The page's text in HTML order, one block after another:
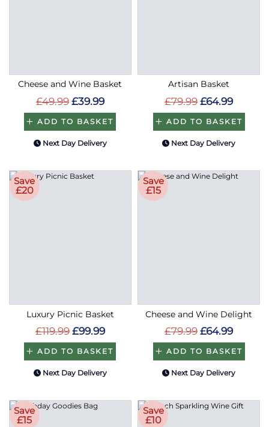
Cheese and Wine Basket
£49.99 £39.99
ADD TO BASKET
Next Day Delivery
Artisan Basket
£79.99 £64.99
ADD TO BASKET
Next Day Delivery
Save
£20
Luxury Picnic Basket
£119.99 £99.99
ADD TO BASKET
Next Day Delivery
Save
£15
Cheese and Wine Delight
£79.99 £64.99
ADD TO BASKET
Next Day Delivery
Save
£15
Save
£10